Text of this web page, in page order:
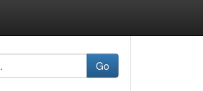
Go